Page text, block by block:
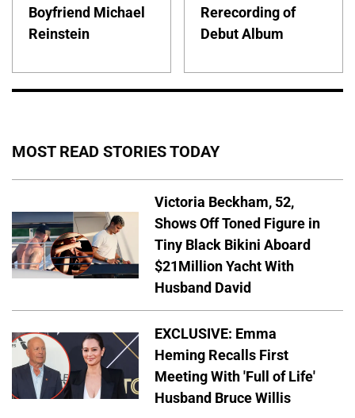
Boyfriend Michael
Reinstein
Rerecording of
Debut Album
MOST READ STORIES TODAY
Victoria Beckham, 52,
Shows Off Toned Figure in
Tiny Black Bikini Aboard
$21Million Yacht With
Husband David
EXCLUSIVE: Emma
Heming Recalls First
Meeting With 'Full of Life'
Husband Bruce Willis